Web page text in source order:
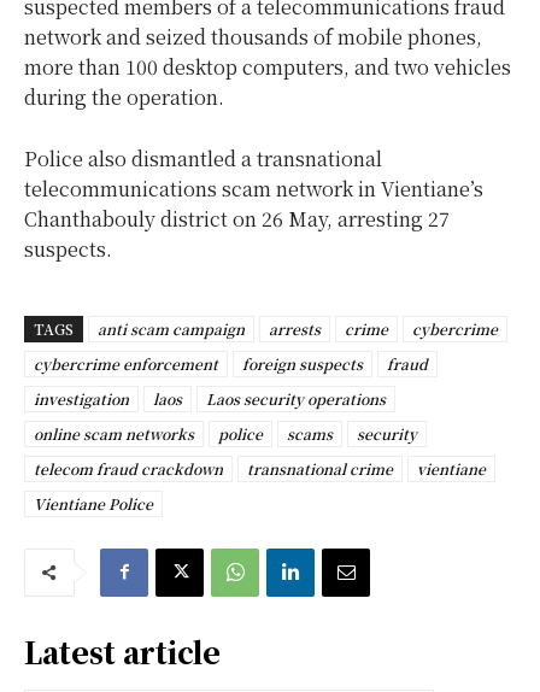
suspected members of a telecommunications fraud
network and seized thousands of mobile phones,
more than 100 desktop computers, and two vehicles
during the operation.
Police also dismantled a transnational
telecommunications scam network in Vientiane’s
Chanthabouly district on 26 May, arresting 27
suspects.
TAGS anti scam campaign arrests crime
cybercrime
cybercrime enforcement
foreign suspects
fraud
investigation
laos
Laos security operations
online scam networks
police scams
security
telecom fraud crackdown
transnational crime
vientiane
Vientiane Police
Latest article